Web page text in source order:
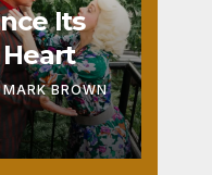
Its
MARK BROWN